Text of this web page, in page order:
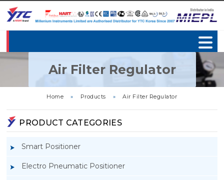
Air Filter Regulator
Home » Products » Air Filter Regulator
PRODUCT CATEGORIES
Smart Positioner
Electro Pneumatic Positioner